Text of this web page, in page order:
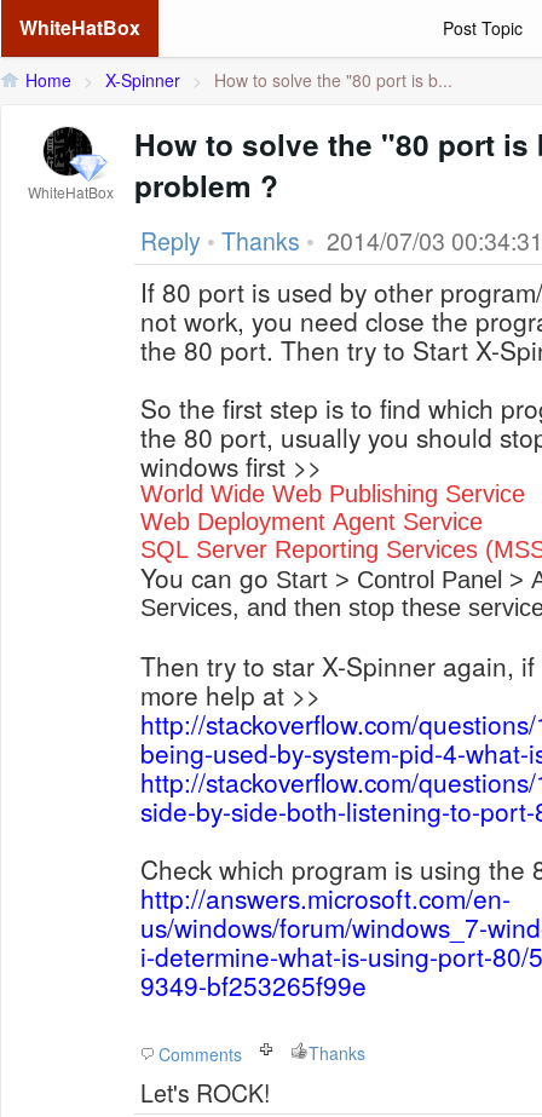
WhiteHatBox Post Topic
Home > X-Spinner > How to solve the "80 port is b...
WhiteHatBox
How to solve the "80 port is
problem ?
Reply • Thanks • 2014/07/03 00:34:31
If 80 port is used by other
not work, you need close the
the 80 port. Then try to Start X-
So the first step is to find which
the 80 port, usually you should
windows first >>
World Wide Web Publishing Service
Web Deployment Agent Service
SQL Server Reporting Services
You can go Start > Control Panel >
Services, and then stop these
Then try to star X-Spinner again,
more help at >>
http://stackoverflow.com/
being-used-by-system-pid-4-what-
http://stackoverflow.com/
side-by-side-both-listening-to-
Check which program is using the
http://answers.microsoft.com/en-
us/windows/forum/windows_7-
i-determine-what-is-using-port-80/
9349-bf253265f99e
Comments Thanks
Let's ROCK!